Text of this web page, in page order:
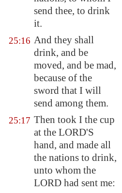
send thee, to drink
it.
25:16 And they shall
drink, and be
moved, and be mad,
because of the
sword that I will
send among them.
25:17 Then took I the cup
at the LORD'S
hand, and made all
the nations to drink,
unto whom the
LORD had sent me: